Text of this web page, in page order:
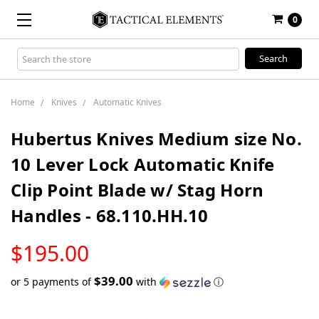
0
Search
Keyword:
Home Knives Automatic Knives
Hubertus Knives Medium size No.
10 Lever Lock Automatic Knife
Clip Point Blade w/ Stag Horn
Handles - 68.110.HH.10
$195.00
STOCK
or 5 payments of$39.00 with ⓘ